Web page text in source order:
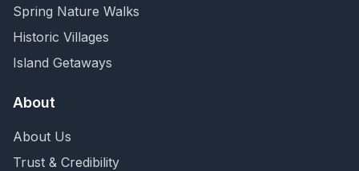
Spring Nature Walks
Historic Villages
Island Getaways
About
About Us
Trust & Credibility